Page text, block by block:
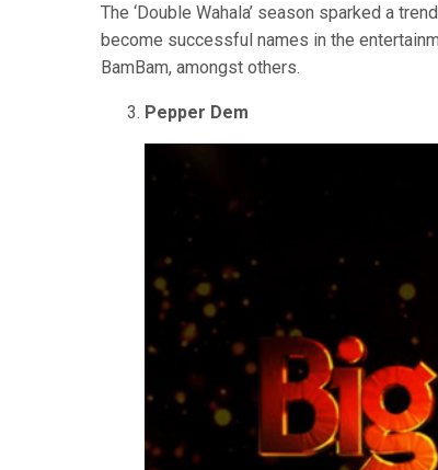
The ‘Double Wahala’ season sparked a
become successful names in the
BamBam, amongst others.
Pepper Dem